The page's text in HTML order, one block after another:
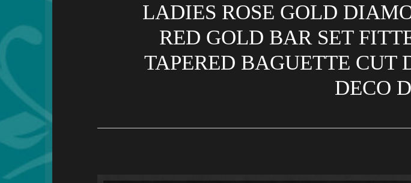
LADIES ROSE GOLD
RED GOLD BAR SET
TAPERED BAGUETTE CUT
DECO